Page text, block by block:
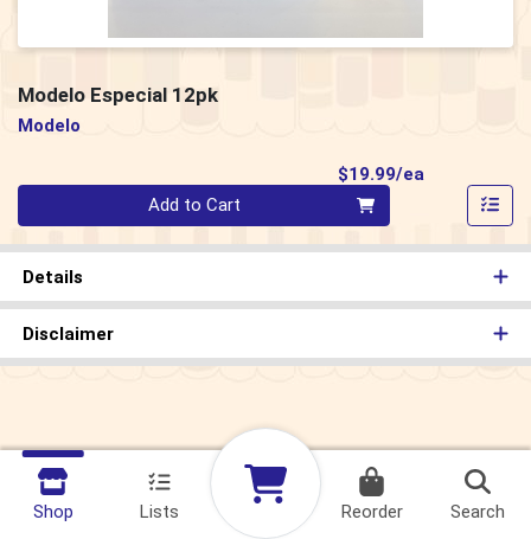
Modelo Especial 12pk
Modelo
$19.99/ea
Quantity 0
Add to Cart
Details
Disclaimer
Shop Lists Reorder Search